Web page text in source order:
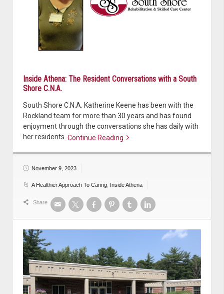
Inside Athena: The Resident Conversations with a South
Shore C.N.A.
South Shore C.N.A. Katherine Keene has been with the
Rockland team for more than 30 years and has found
enjoyment through the conversations she has daily with
her residents. Continue Reading
November 9, 2023
A Healthier Approach To Caring Inside Athena
Share